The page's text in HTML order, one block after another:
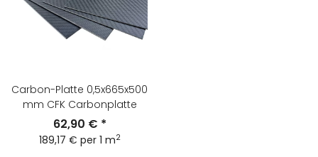
Carbon-Platte 0,5x665x500
mm CFK Carbonplatte
62,90 € *
189,17 € per 1 m2